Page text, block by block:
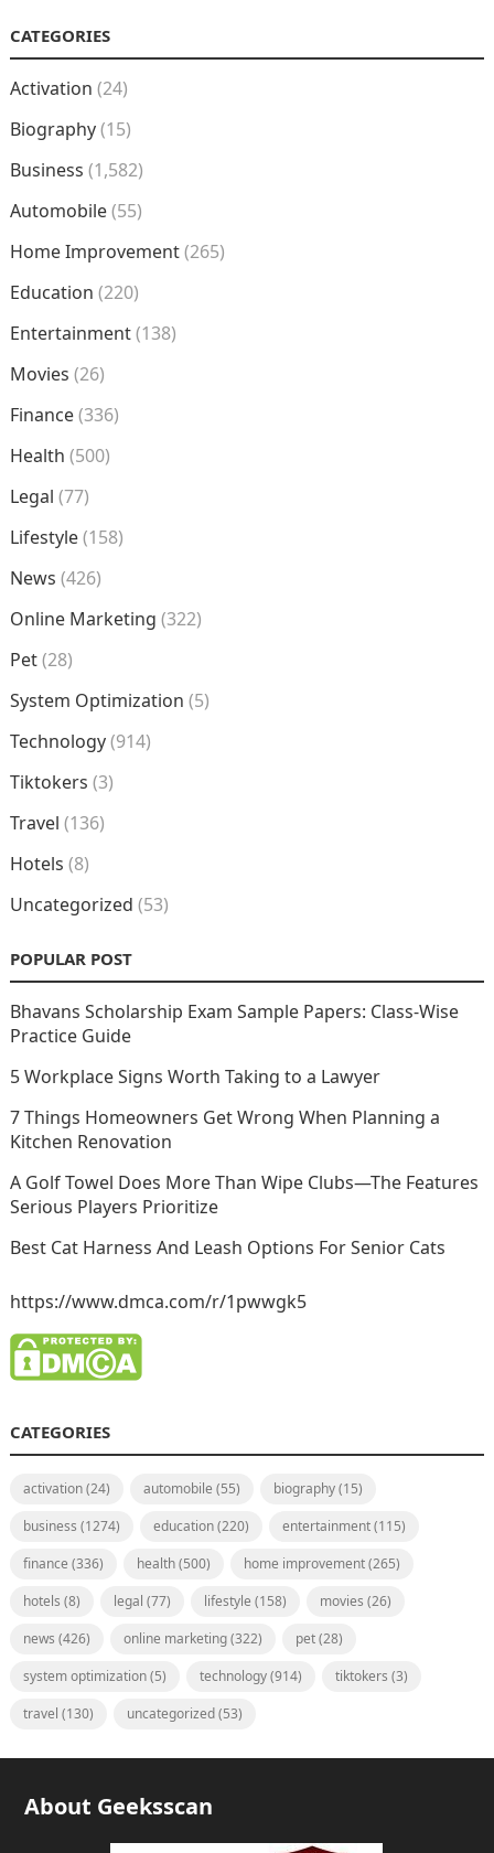
CATEGORIES
Activation (24)
Biography(15)
Business (1,582)
Automobile(55)
Home Improvement(265)
Education (220)
Entertainment(138)
Movies (26)
Finance(336)
Health (500)
Legal (77)
Lifestyle(158)
News (426)
Online Marketing (322)
Pet(28)
System Optimization (5)
Technology(914)
Tiktokers (3)
Travel (136)
Hotels (8)
Uncategorized (53)
POPULAR POST
Bhavans Scholarship Exam Sample Papers: Class-Wise
Practice Guide
5 Workplace Signs Worth Taking to a Lawyer
7 Things Homeowners Get Wrong When Planning a
Kitchen Renovation
A Golf Towel Does More Than Wipe Clubs—The Features
Serious Players Prioritize
Best Cat Harness And Leash Options For Senior Cats
https://www.dmca.com/r/1pwwgk5
CATEGORIES
activation(24) automobile (55) biography(15)
business (1274) education(220) entertainment(115)
finance (336) health(500) home improvement(265)
hotels (8) legal (77) lifestyle (158) movies (26)
news (426) online marketing(322) pet(28)
system optimization(5) technology(914) tiktokers (3)
travel (130) uncategorized(53)
About Geeksscan